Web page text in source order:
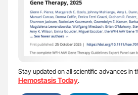
Stay updated on all scientific advances in
Hemostasis Today.